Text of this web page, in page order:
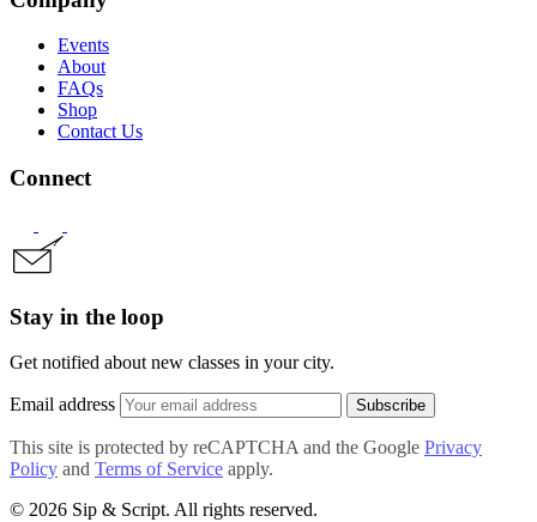
Events
About
FAQs
Shop
Contact Us
Connect
Stay in the loop
Get notified about new classes in your city.
Email address Subscribe
This site is protected by reCAPTCHA and the Google Privacy
Policy and Terms of Service apply.
© 2026 Sip & Script. All rights reserved.